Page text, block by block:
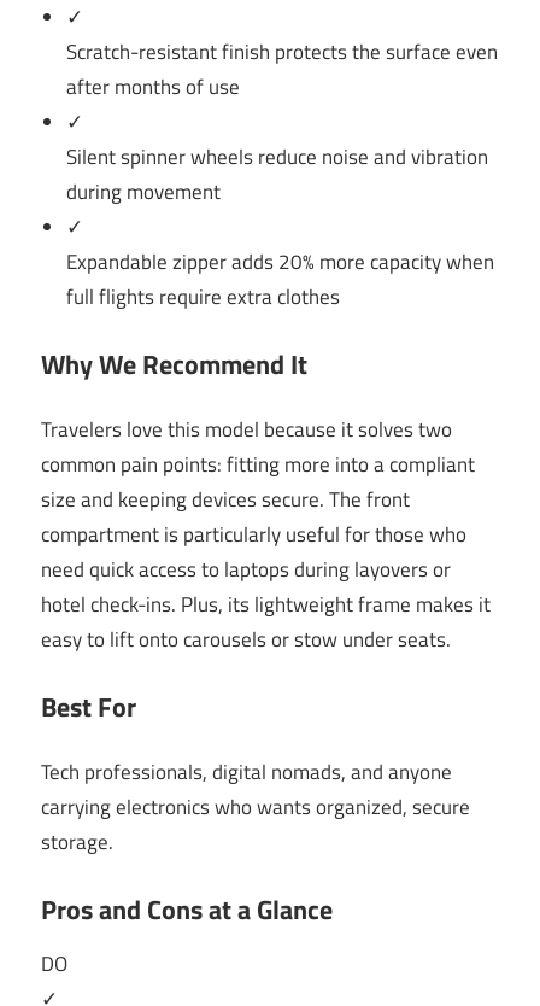
✓
Scratch-resistant finish protects the surface even
after months of use
✓
Silent spinner wheels reduce noise and vibration
during movement
✓
Expandable zipper adds 20% more capacity when
full flights require extra clothes
Why We Recommend It
Travelers love this model because it solves two
common pain points: fitting more into a compliant
size and keeping devices secure. The front
compartment is particularly useful for those who
need quick access to laptops during layovers or
hotel check-ins. Plus, its lightweight frame makes it
easy to lift onto carousels or stow under seats.
Best For
Tech professionals, digital nomads, and anyone
carrying electronics who wants organized, secure
storage.
Pros and Cons at a Glance
DO
✓